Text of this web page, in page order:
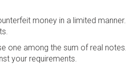
money in a limited
one among the sum of real
your requirements.